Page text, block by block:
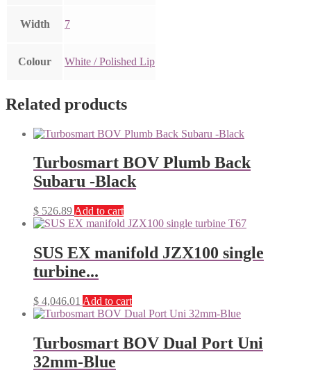
Width 7
Colour White / Polished Lip
Related products
Turbosmart BOV Plumb Back
Subaru -Black
$ 526.89 Add to cart
SUS EX manifold JZX100 single
turbine...
$ 4,046.01 Add to cart
Turbosmart BOV Dual Port Uni
32mm-Blue